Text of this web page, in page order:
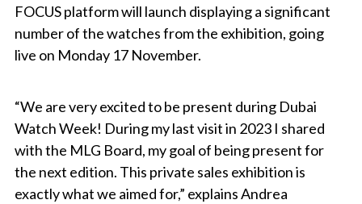
FOCUS platform will launch displaying a significant
number of the watches from the exhibition, going
live on Monday 17 November.
“We are very excited to be present during Dubai
Watch Week! During my last visit in 2023 I shared
with the MLG Board, my goal of being present for
the next edition. This private sales exhibition is
exactly what we aimed for,” explains Andrea